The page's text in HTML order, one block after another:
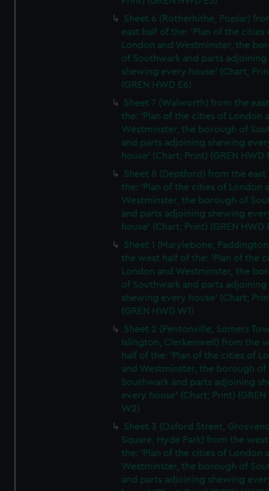
Sheet 6 (Rotherhithe, Poplar)
east half of the: 'Plan of the cities
London and Westminster, the
of Southwark and parts adjoining
shewing every house' (Chart;
(GREN HWD E6)
Sheet 7 (Walworth) from the
the: 'Plan of the cities of London
Westminster, the borough of
and parts adjoining shewing
house' (Chart; Print) (GREN HWD
Sheet 8 (Deptford) from the east
the: 'Plan of the cities of London
Westminster, the borough of
and parts adjoining shewing
house' (Chart; Print) (GREN HWD
Sheet 1 (Marylebone,
the west half of the: 'Plan of the
London and Westminster, the
of Southwark and parts adjoining
shewing every house' (Chart;
(GREN HWD W1)
Sheet 2 (Pentonville, Somers
Islington, Clerkenwell) from the
half of the: 'Plan of the cities of
and Westminster, the borough of
Southwark and parts adjoining
every house' (Chart; Print) (GREN
W2)
Sheet 3 (Oxford Street,
Square, Hyde Park) from the
the: 'Plan of the cities of London
Westminster, the borough of
and parts adjoining shewing